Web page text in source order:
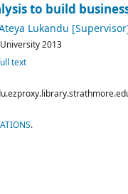
to build
Lukandu
2013
text
.